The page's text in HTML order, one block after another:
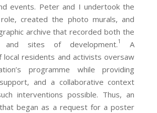
events. Peter and I undertook the
created the photo murals, and
archive that recorded both the
and sites of development.1
A
local residents and activists oversaw
programme while providing
and a collaborative context
interventions possible. Thus, an
began as a request for a poster